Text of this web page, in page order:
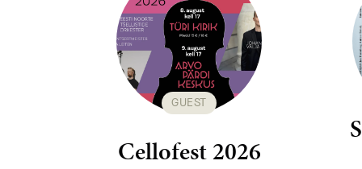
GUEST
Cellofest 2026